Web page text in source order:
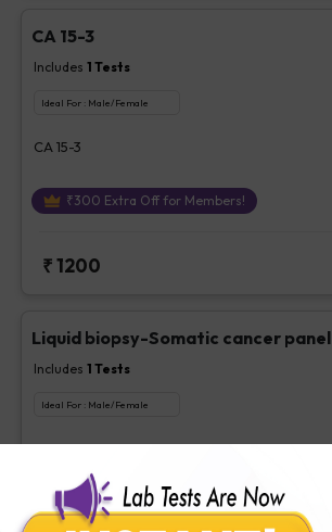
CA 15-3
Includes 1 Tests
Ideal For : Male/Female
CA 15-3
₹300 Extra Off for Members!
₹1200
Liquid biopsy-Somatic cancer panel
Includes 1 Tests
Ideal For : Male/Female
Liquid biopsy-Somatic cancer panel
3500Extra Off for Members!